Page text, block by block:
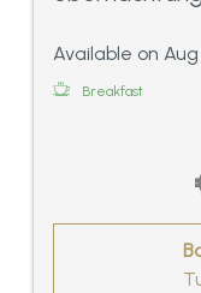
Available on Aug
Breakfast